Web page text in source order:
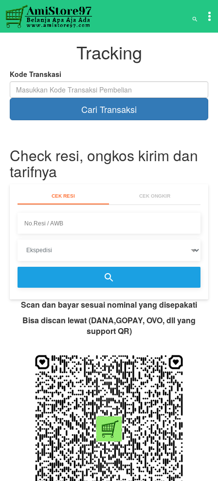
Tracking
Kode Transkasi
Check resi, ongkos kirim dan
tarifnya
CEK RESI CEK ONGKIR
Scan dan bayar sesuai nominal yang disepakati
Bisa discan lewat (DANA,GOPAY, OVO, dll yang
support QR)